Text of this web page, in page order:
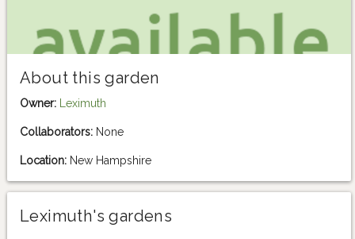
About this garden
Owner: Leximuth
Collaborators: None
Location: New Hampshire
Leximuth's gardens